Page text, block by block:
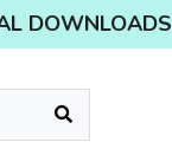
DOWNLOADS